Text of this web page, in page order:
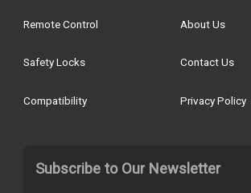
Remote Control
Safety Locks
Compatibility
About Us
Contact Us
Privacy Policy
Subscribe to Our Newsletter